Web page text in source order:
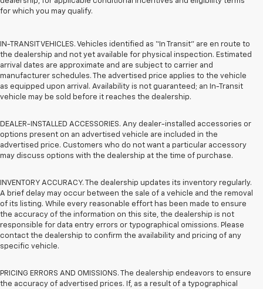
for which you may qualify.
IN-TRANSIT VEHICLES. Vehicles identified as “In Transit” are en route to
the dealership and not yet available for physical inspection. Estimated
arrival dates are approximate and are subject to carrier and
manufacturer schedules. The advertised price applies to the vehicle
as equipped upon arrival. Availability is not guaranteed; an In-Transit
vehicle may be sold before it reaches the dealership.
DEALER-INSTALLED ACCESSORIES. Any dealer-installed accessories or
options present on an advertised vehicle are included in the
advertised price. Customers who do not want a particular accessory
may discuss options with the dealership at the time of purchase.
INVENTORY ACCURACY. The dealership updates its inventory regularly.
A brief delay may occur between the sale of a vehicle and the removal
of its listing. While every reasonable effort has been made to ensure
the accuracy of the information on this site, the dealership is not
responsible for data entry errors or typographical omissions. Please
contact the dealership to confirm the availability and pricing of any
specific vehicle.
PRICING ERRORS AND OMISSIONS. The dealership endeavors to ensure
the accuracy of advertised prices. If, as a result of a typographical